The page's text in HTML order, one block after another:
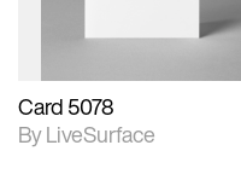
Card 5078
By LiveSurface